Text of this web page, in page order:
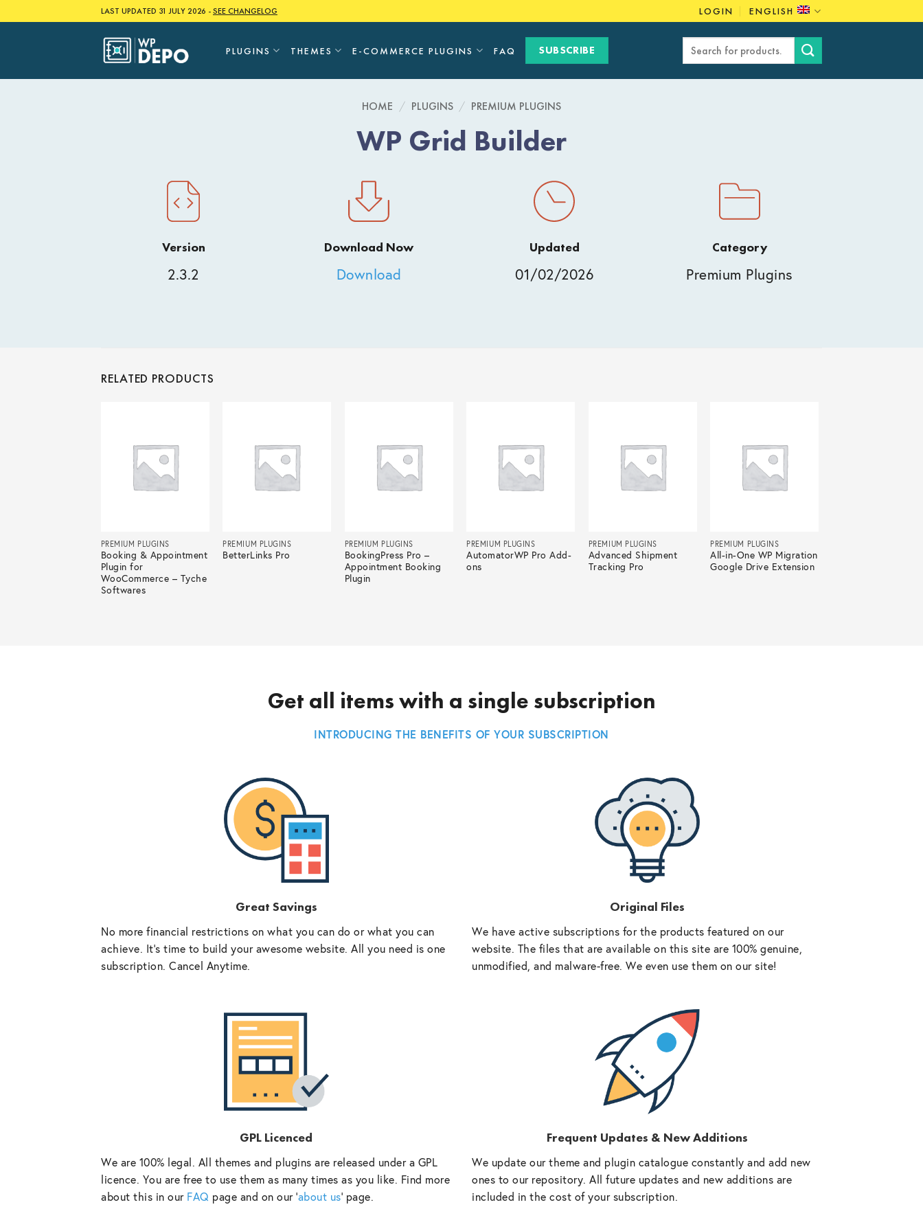
to
LAST UPDATED 31 JULY 2026 -SEE CHANGELOG LOGIN ENGLISH
PLUGINS THEMES E-COMMERCE PLUGINS FAQ SUBSCRIBE
Search
HOME / PLUGINS / PREMIUM PLUGINS
WP Grid Builder
Version
2.3.2
Download Now
Download
Updated
01/02/2026
Category
Premium Plugins
RELATED PRODUCTS
PREMIUM PLUGINS
Booking & Appointment
Plugin for
WooCommerce – Tyche
Softwares
PREMIUM PLUGINS
BetterLinks Pro
PREMIUM PLUGINS
BookingPress Pro –
Appointment Booking
Plugin
PREMIUM PLUGINS
AutomatorWP Pro Add-
ons
PREMIUM PLUGINS
Advanced Shipment
Tracking Pro
PREMIUM PLUGINS
All-in-One WP Migration
Google Drive Extension
Get all items with a single subscription
INTRODUCING THE BENEFITS OF YOUR SUBSCRIPTION
Great Savings
No more financial restrictions on what you can do or what you can
achieve. It’s time to build your awesome website. All you need is one
subscription. Cancel Anytime.
Original Files
We have active subscriptions for the products featured on our
website. The files that are available on this site are 100% genuine,
unmodified, and malware-free. We even use them on our site!
GPL Licenced
We are 100% legal. All themes and plugins are released under a GPL
licence. You are free to use them as many times as you like. Find more
about this in our FAQ page and on our ‘about us‘ page.
Frequent Updates & New Additions
We update our theme and plugin catalogue constantly and add new
ones to our repository. All future updates and new additions are
included in the cost of your subscription.